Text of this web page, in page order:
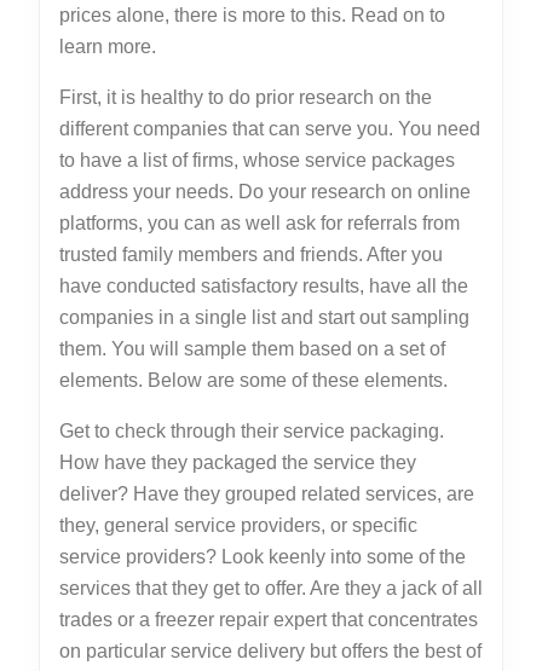
prices alone, there is more to this. Read on to
learn more.
First, it is healthy to do prior research on the
different companies that can serve you. You need
to have a list of firms, whose service packages
address your needs. Do your research on online
platforms, you can as well ask for referrals from
trusted family members and friends. After you
have conducted satisfactory results, have all the
companies in a single list and start out sampling
them. You will sample them based on a set of
elements. Below are some of these elements.
Get to check through their service packaging.
How have they packaged the service they
deliver? Have they grouped related services, are
they, general service providers, or specific
service providers? Look keenly into some of the
services that they get to offer. Are they a jack of all
trades or a freezer repair expert that concentrates
on particular service delivery but offers the best of